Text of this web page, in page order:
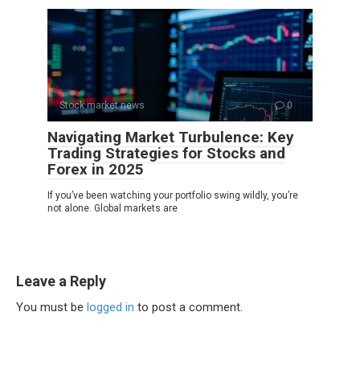
Stock market news 0
Navigating Market Turbulence: Key
Trading Strategies for Stocks and
Forex in 2025
If you’ve been watching your portfolio swing wildly, you’re
not alone. Global markets are
Leave a Reply
You must be logged in to post a comment.